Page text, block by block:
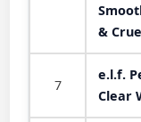
&
7
e.l.f.
Clear